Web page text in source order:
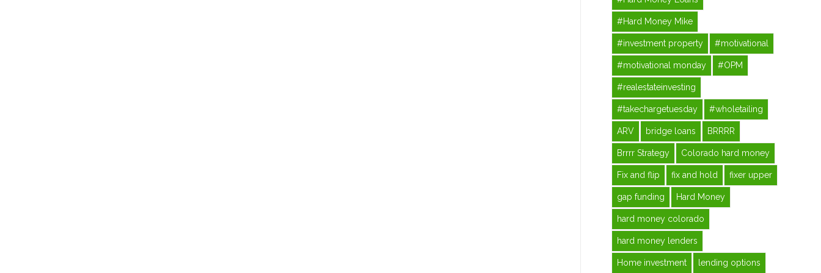
#Hard Money Mike
#investment property #motivational
#motivational monday #OPM
#realestateinvesting
#takechargetuesday #wholetailing
ARV bridge loans BRRRR
Brrrr Strategy Colorado hard money
Fix and flip fix and hold fixer upper
gap funding Hard Money
hard money colorado
hard money lenders
Home investment lending options